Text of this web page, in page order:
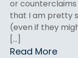
or
that I am pretty
(even if they
[…]
Read More